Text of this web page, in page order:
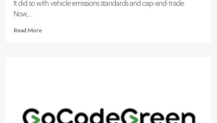
It did so with vehicle emissions standards and cap-and-trade.
Now,...
Read MoreRead
ESG
and